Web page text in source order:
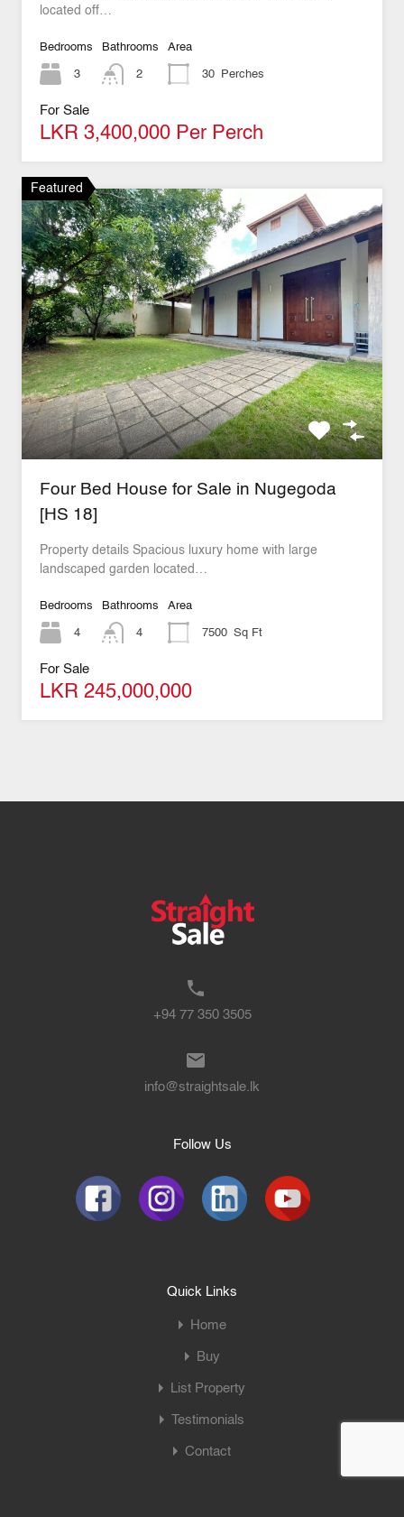
located off…
Bedrooms
3
Bathrooms
2
Area
30 Perches
For Sale
LKR 3,400,000 Per Perch
Featured
Four Bed House for Sale in Nugegoda
[HS 18]
Property details Spacious luxury home with large
landscaped garden located…
Bedrooms
4
Bathrooms
4
Area
7500 Sq Ft
For Sale
LKR 245,000,000
+94 77 350 3505
info@straightsale.lk
Follow Us
Quick Links
Home
Buy
List Property
Testimonials
Contact